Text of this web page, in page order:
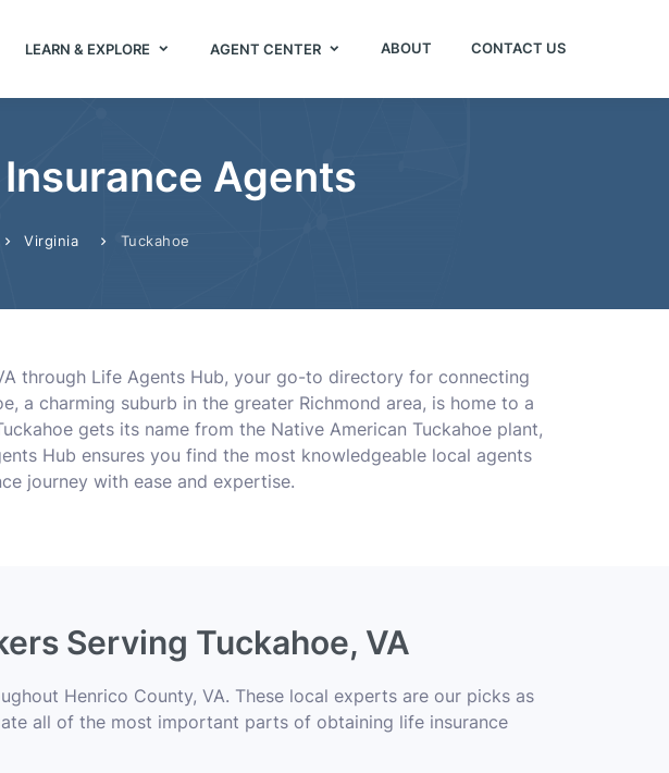
LEARN & EXPLORE AGENT CENTER ABOUT CONTACT US
Agents
Virginia Tuckahoe
through Life Agents Hub, your go-to directory for connecting
a charming suburb in the greater Richmond area, is home to a
gets its name from the Native American Tuckahoe plant,
Hub ensures you find the most knowledgeable local agents
journey with ease and expertise.
Serving Tuckahoe, VA
Henrico County, VA. These local experts are our picks as
all of the most important parts of obtaining life insurance